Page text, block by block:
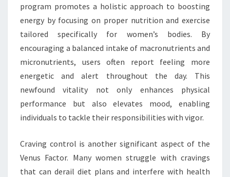
program promotes a holistic approach to boosting
energy by focusing on proper nutrition and exercise
tailored specifically for women’s bodies. By
encouraging a balanced intake of macronutrients and
micronutrients, users often report feeling more
energetic and alert throughout the day. This
newfound vitality not only enhances physical
performance but also elevates mood, enabling
individuals to tackle their responsibilities with vigor.
Craving control is another significant aspect of the
Venus Factor. Many women struggle with cravings
that can derail diet plans and interfere with health